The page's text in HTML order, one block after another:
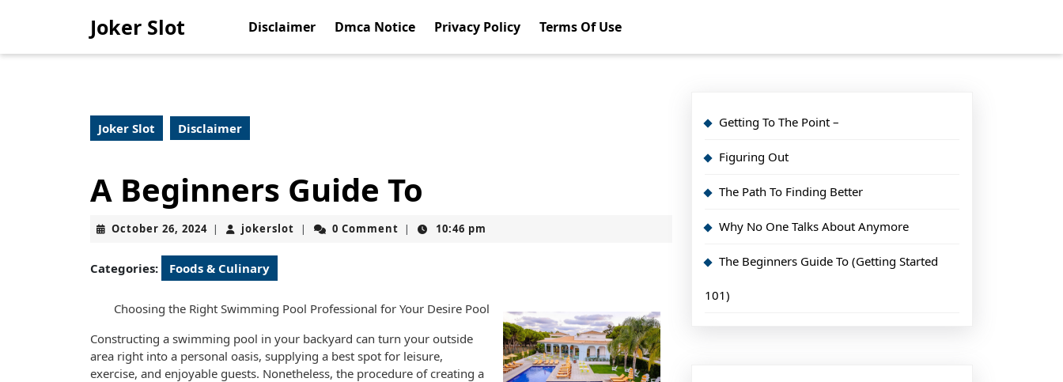
Joker Slot Disclaimer Dmca Notice Privacy Policy Terms Of Use
Joker Slot Disclaimer
A Beginners Guide To
October 26, 2024October
2024
| jokerslot jokerslot
| 0 Comment | 10:46 pm
Categories: Foods & Culinary
Choosing the Right Swimming Pool Professional for Your Desire Pool
Constructing a swimming pool in your backyard can turn your outside
area right into a personal oasis, supplying a best spot for leisure,
exercise, and enjoyable guests. Nonetheless, the procedure of creating a
Getting To The Point –
Figuring Out
The Path To Finding Better
Why No One Talks About Anymore
The Beginners Guide To (Getting Started
101)